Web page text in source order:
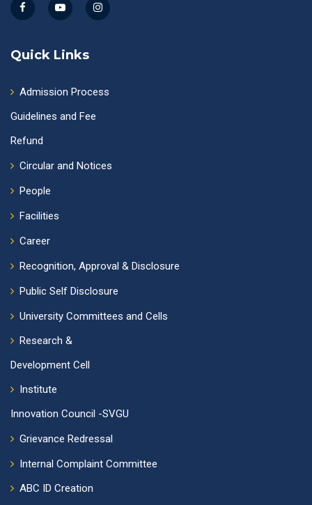
Quick Links
Admission Process
Guidelines and Fee
Refund
Circular and Notices
People
Facilities
Career
Recognition, Approval & Disclosure
Public Self Disclosure
University Committees and Cells
Research &
Development Cell
Institute
Innovation Council -SVGU
Grievance Redressal
Internal Complaint Committee
ABC ID Creation